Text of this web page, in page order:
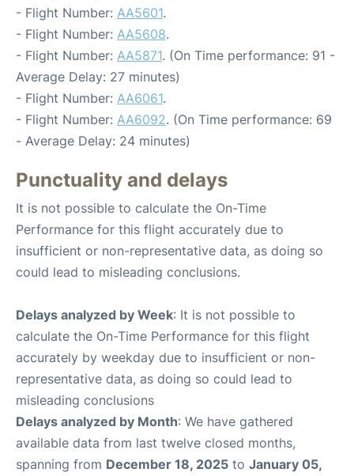
- Flight Number: AA5601.
- Flight Number: AA5608.
- Flight Number: AA5871. (On Time performance: 91 -
Average Delay: 27 minutes)
- Flight Number: AA6061.
- Flight Number: AA6092. (On Time performance: 69
- Average Delay: 24 minutes)
Punctuality and delays
It is not possible to calculate the On-Time
Performance for this flight accurately due to
insufficient or non-representative data, as doing so
could lead to misleading conclusions.
Delays analyzed by Week: It is not possible to
calculate the On-Time Performance for this flight
accurately by weekday due to insufficient or non-
representative data, as doing so could lead to
misleading conclusions
Delays analyzed by Month: We have gathered
available data from last twelve closed months,
spanning from December 18, 2025 to January 05,